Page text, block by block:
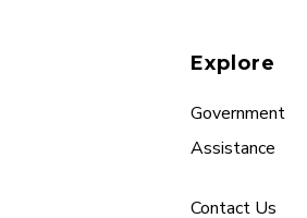
Explore
Government
Assistance
Contact Us